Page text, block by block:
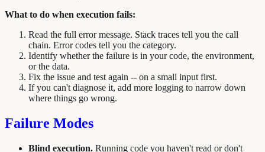
What to do when execution fails:
Read the full error message. Stack traces tell you the call
chain. Error codes tell you the category.
Identify whether the failure is in your code, the environment,
or the data.
Fix the issue and test again -- on a small input first.
If you can't diagnose it, add more logging to narrow down
where things go wrong.
Failure Modes
Blind execution. Running code you haven't read or don't